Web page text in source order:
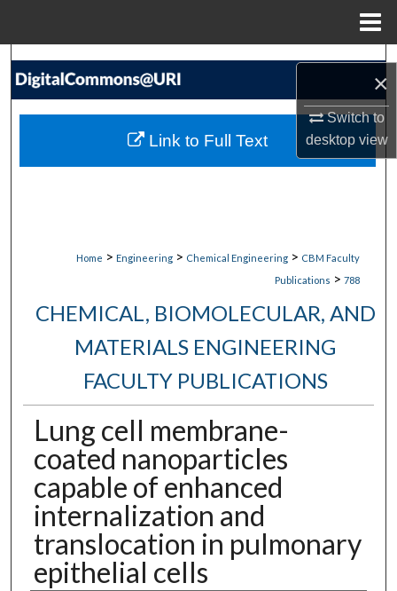
×
Switch to
desktopview
Search
My Account
Home > Engineering > Chemical Engineering > CBM Faculty
Publications > 788
CHEMICAL, BIOMOLECULAR, AND
MATERIALS ENGINEERING
FACULTY PUBLICATIONS
Lung cell membrane-
coated nanoparticles
capable of enhanced
internalization and
translocation in pulmonary
epithelial cells
Link to Full Text